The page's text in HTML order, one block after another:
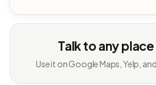
Talk to any
Use it on Google Maps, Yelp,